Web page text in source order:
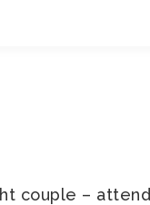
couple – attend